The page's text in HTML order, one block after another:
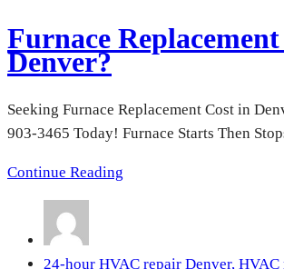
Furnace
Denver?
Seeking Furnace Replacement Cost in
903-3465 Today! Furnace Starts Then
Continue Reading
24-hour HVAC repair Denver, HVAC